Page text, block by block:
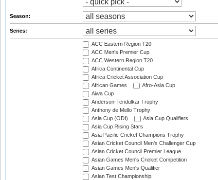
Season:
Series:
ACC Eastern Region T20
ACC Men's Premier Cup
ACC Western Region T20
Africa Continental Cup
Africa Cricket Association Cup
African Games
Afro-Asia Cup
Aiwa Cup
Anderson-Tendulkar Trophy
Anthony de Mello Trophy
Asia Cup (ODI)
Asia Cup Qualifiers
Asia Cup Rising Stars
Asia Pacific Cricket Champions Trophy
Asian Cricket Council Men's Challenger Cup
Asian Cricket Council Premier League
Asian Games Men's Cricket Competition
Asian Games Men's Qualifier
Asian Test Championship